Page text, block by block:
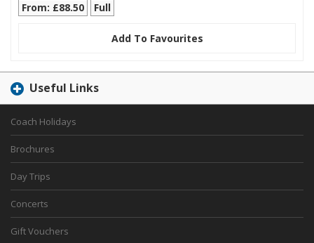
From: £88.50
Full
Add To Favourites
Useful Links
Coach Holidays
Brochures
Day Trips
Concerts
Gift Vouchers